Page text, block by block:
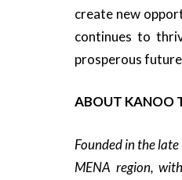
create new
continues to
prosperous
ABOUT KANOO
Founded in the
MENA region,